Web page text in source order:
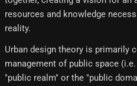
resources and knowledge
reality.
Urban design theory is primarily
management of public space
"public realm" or the "public